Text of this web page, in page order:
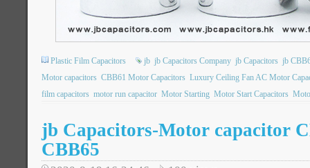
Plastic Film Capacitors jb jb Capacitors Company jb Capacitors jb
Motor capacitors CBB61 Motor Capacitors Luxury Ceiling Fan AC Motor
film capacitors motor run capacitor Motor Starting Motor Start Capacitors
jb Capacitors-Motor capacitor
CBB65